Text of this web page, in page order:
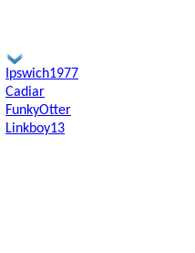
Ipswich1977
Cadiar
FunkyOtter
Linkboy13